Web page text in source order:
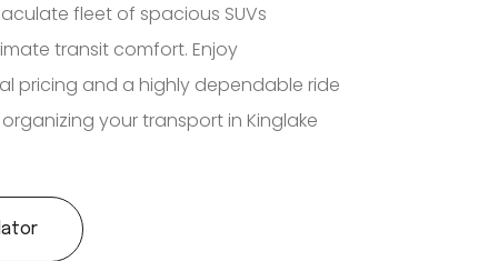
fleet of spacious SUVs
transit comfort. Enjoy
pricing and a highly dependable ride
your transport in Kinglake